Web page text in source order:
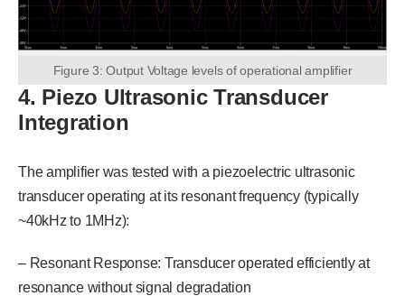
Figure 3: Output Voltage levels of operational amplifier
4. Piezo Ultrasonic Transducer
Integration
The amplifier was tested with a piezoelectric ultrasonic
transducer operating at its resonant frequency (typically
~40kHz to 1MHz):
– Resonant Response: Transducer operated efficiently at
resonance without signal degradation